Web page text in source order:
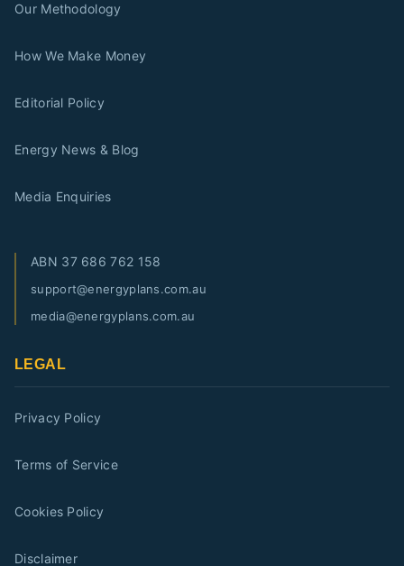
Our Methodology
How We Make Money
Editorial Policy
Energy News & Blog
Media Enquiries
ABN 37 686 762 158
support@energyplans.com.au
media@energyplans.com.au
LEGAL
Privacy Policy
Terms of Service
Cookies Policy
Disclaimer